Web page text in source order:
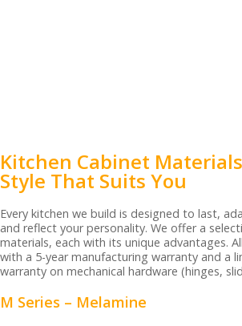
Kitchen Cabinet
Style That Suits You
Every kitchen we build is designed to last,
and reflect your personality. We offer a
materials, each with its unique advantages.
with a 5-year manufacturing warranty and a
warranty on mechanical hardware (hinges,
M Series – Melamine